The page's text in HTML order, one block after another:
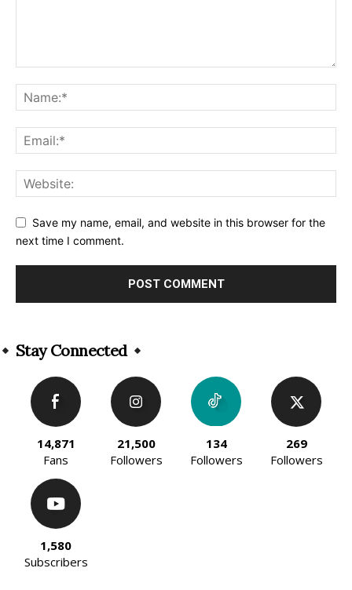
Save my name, email, and website in this browser for the
next time I comment.
Stay Connected
14,871
Fans
21,500
Followers
134
Followers
269
Followers
1,580
Subscribers